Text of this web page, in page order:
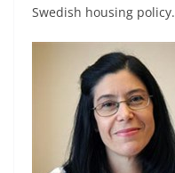
Swedish housing policy.